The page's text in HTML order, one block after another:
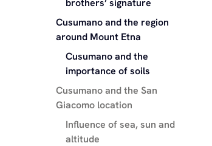
brothers’ signature
Cusumano and the region
around Mount Etna
Cusumano and the
importance of soils
Cusumano and the San
Giacomo location
Influence of sea, sun and
altitude